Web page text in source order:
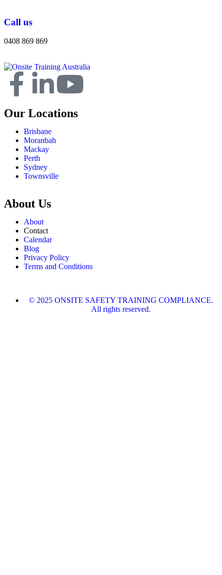
Call us
0408 869 869
Our Locations
Brisbane
Moranbah
Mackay
Perth
Sydney
Townsville
About Us
About
Contact
Calendar
Blog
Privacy Policy
Terms and Conditions
© 2025 ONSITE SAFETY TRAINING COMPLIANCE.
All rights reserved.